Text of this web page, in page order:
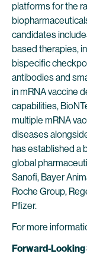
platforms for the
candidates
based therapies,
bispecific
antibodies and
in mRNA vaccine
capabilities,
multiple mRNA
diseases
has established a
global
Sanofi, Bayer
Roche Group,
Pfizer.
For more
Forward-